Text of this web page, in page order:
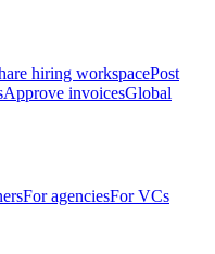
hiring workspacePost
Approve invoicesGlobal
For agenciesFor VCs